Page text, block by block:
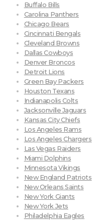
Buffalo Bills
Carolina Panthers
Chicago Bears
Cincinnati Bengals
Cleveland Browns
Dallas Cowboys
Denver Broncos
Detroit Lions
Green Bay Packers
Houston Texans
Indianapolis Colts
Jacksonville Jaguars
Kansas City Chiefs
Los Angeles Rams
Los Angeles Chargers
Las Vegas Raiders
Miami Dolphins
Minnesota Vikings
New England Patriots
New Orleans Saints
New York Giants
New York Jets
Philadelphia Eagles